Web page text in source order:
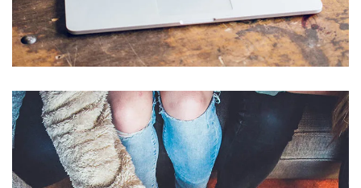
Analysis of Security
IDEAS / TECHNOLOGY